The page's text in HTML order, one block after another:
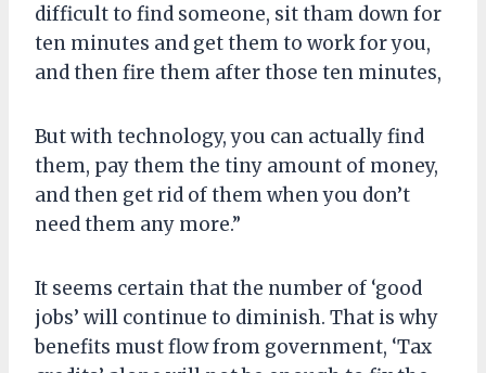
difficult to find someone, sit tham down for
ten minutes and get them to work for you,
and then fire them after those ten minutes,
But with technology, you can actually find
them, pay them the tiny amount of money,
and then get rid of them when you don’t
need them any more.”
It seems certain that the number of ‘good
jobs’ will continue to diminish. That is why
benefits must flow from government, ‘Tax